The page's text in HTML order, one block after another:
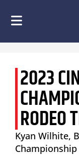
2023
RODEO
Kyan Wilhite,